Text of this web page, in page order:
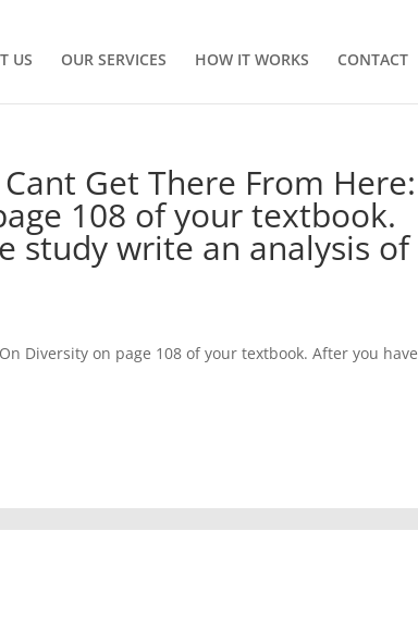
US OUR SERVICES HOW IT WORKS CONTACT
Get There From Here:
108 of your textbook.
study write an analysis of
Diversity on page 108 of your textbook. After you have